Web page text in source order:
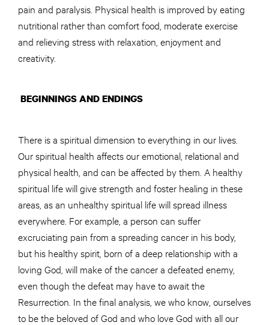
pain and paralysis. Physical health is improved by eating
nutritional rather than comfort food, moderate exercise
and relieving stress with relaxation, enjoyment and
creativity.
BEGINNINGS AND ENDINGS
There is a spiritual dimension to everything in our lives.
Our spiritual health affects our emotional, relational and
physical health, and can be affected by them. A healthy
spiritual life will give strength and foster healing in these
areas, as an unhealthy spiritual life will spread illness
everywhere. For example, a person can suffer
excruciating pain from a spreading cancer in his body,
but his healthy spirit, born of a deep relationship with a
loving God, will make of the cancer a defeated enemy,
even though the defeat may have to await the
Resurrection. In the final analysis, we who know, ourselves
to be the beloved of God and who love God with all our